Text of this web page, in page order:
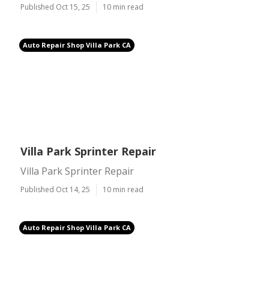
Published Oct 15, 25 10 min read
Auto Repair Shop Villa Park CA
Villa Park Sprinter Repair
Villa Park Sprinter Repair
Published Oct 14, 25 10 min read
Auto Repair Shop Villa Park CA